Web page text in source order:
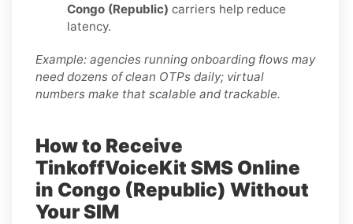
Congo (Republic) carriers help reduce
latency.
Example: agencies running onboarding flows may
need dozens of clean OTPs daily; virtual
numbers make that scalable and trackable.
How to Receive
TinkoffVoiceKit SMS Online
in Congo (Republic) Without
Your SIM